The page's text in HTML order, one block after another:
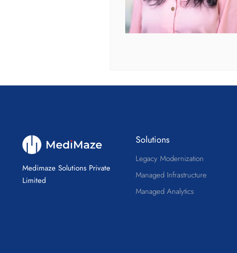
Medimaze Solutions Private
Limited
Solutions
Legacy Modernization
Managed Infrastructure
Managed Analytics